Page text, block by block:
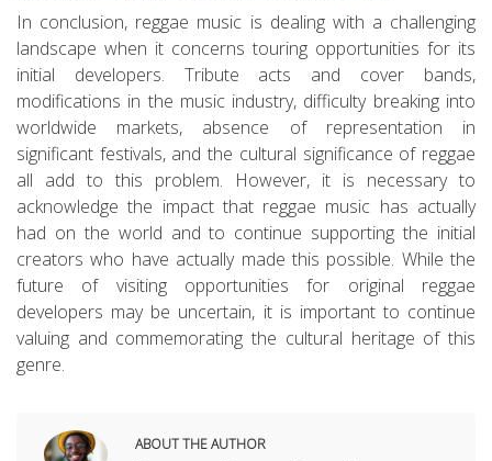
In conclusion, reggae music is dealing with a challenging
landscape when it concerns touring opportunities for its
initial developers. Tribute acts and cover bands,
modifications in the music industry, difficulty breaking into
worldwide markets, absence of representation in
significant festivals, and the cultural significance of reggae
all add to this problem. However, it is necessary to
acknowledge the impact that reggae music has actually
had on the world and to continue supporting the initial
creators who have actually made this possible. While the
future of visiting opportunities for original reggae
developers may be uncertain, it is important to continue
valuing and commemorating the cultural heritage of this
genre.
ABOUT THE AUTHOR